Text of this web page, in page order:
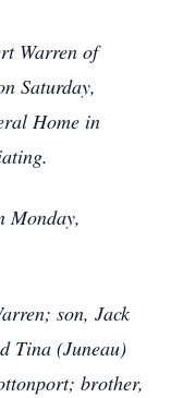
Warren of
Saturday,
Home in
Monday,
son, Jack
Tina (Juneau)
brother,